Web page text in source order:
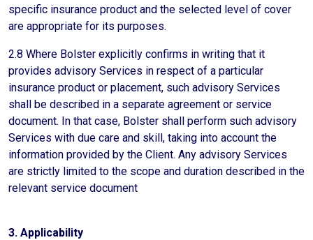
specific insurance product and the selected level of cover
are appropriate for its purposes.
2.8 Where Bolster explicitly confirms in writing that it
provides advisory Services in respect of a particular
insurance product or placement, such advisory Services
shall be described in a separate agreement or service
document. In that case, Bolster shall perform such advisory
Services with due care and skill, taking into account the
information provided by the Client. Any advisory Services
are strictly limited to the scope and duration described in the
relevant service document
3. Applicability